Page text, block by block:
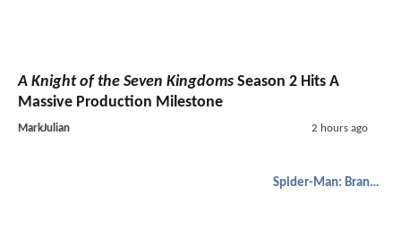
A Knight of the Seven Kingdoms Season 2 Hits A
Massive Production Milestone
MarkJulian 2 hours ago
Spider-Man: Brand New Day